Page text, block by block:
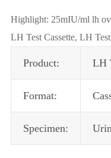
Highlight: 25mIU/ml lh
LH Test Cassette, LH
Product: LH
Format:
Specimen: